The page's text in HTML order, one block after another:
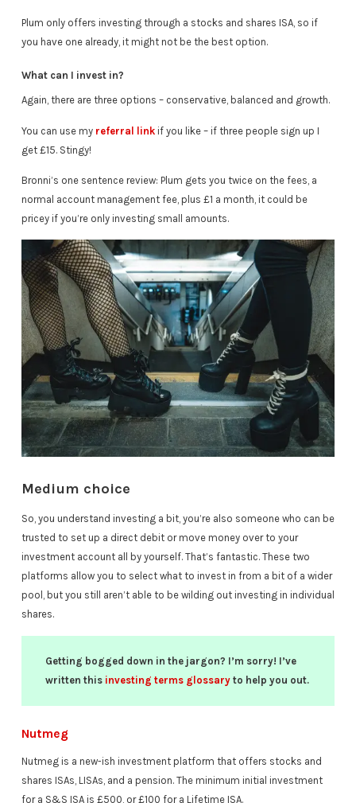
Plum only offers investing through a stocks and shares ISA, so if
you have one already, it might not be the best option.
What can I invest in?
Again, there are three options – conservative, balanced and growth.
You can use my referral linkif you like – if three people sign up I
get £15. Stingy!
Bronni’s one sentence review: Plum gets you twice on the fees, a
normal account management fee, plus £1 a month, it could be
pricey if you’re only investing small amounts.
Medium choice
So, you understand investing a bit, you’re also someone who can be
trusted to set up a direct debit or move money over to your
investment account all by yourself. That’s fantastic. These two
platforms allow you to select what to invest in from a bit of a wider
pool, but you still aren’t able to be wilding out investing in individual
shares.
Getting bogged down in the jargon? I’m sorry! I’ve
written this investing terms glossaryto help you out.
Nutmeg
Nutmeg is a new-ish investment platform that offers stocks and
shares ISAs, LISAs, and a pension. The minimum initial investment
for a S&S ISA is £500, or £100 for a Lifetime ISA.